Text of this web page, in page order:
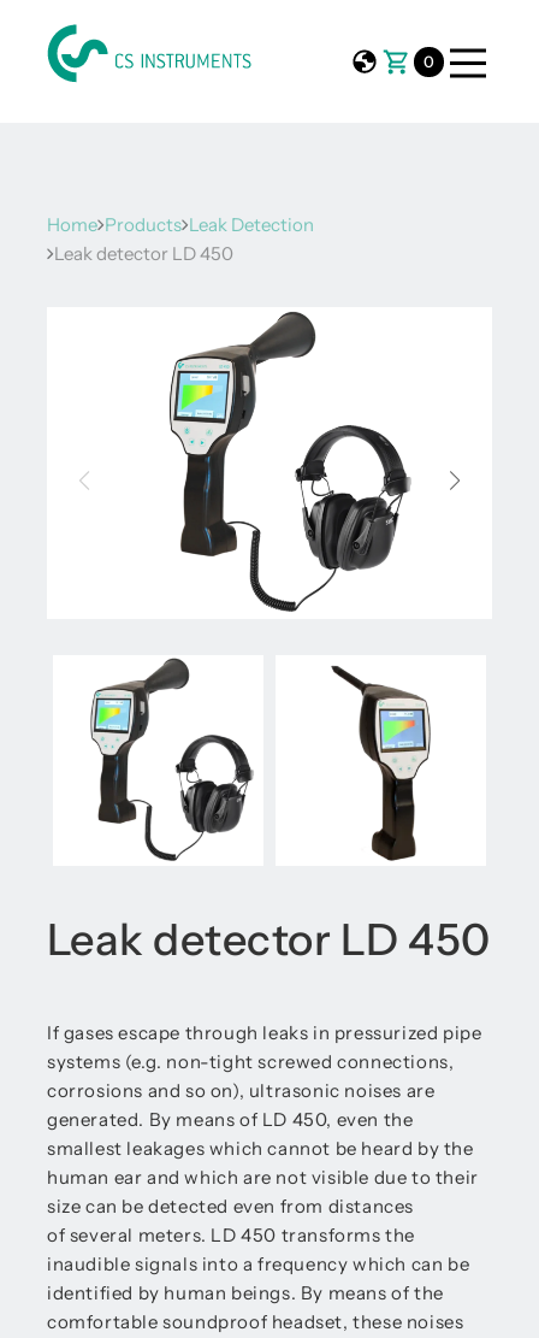
0
Home Products Leak Detection
Leak detector LD 450
Leak detector LD 450
If gases escape through leaks in pressurized pipe
systems (e.g. non-tight screwed connections,
corrosions and so on), ultrasonic noises are
generated. By means of LD 450, even the
smallest leakages which cannot be heard by the
human ear and which are not visible due to their
size can be detected even from distances
of several meters. LD 450 transforms the
inaudible signals into a frequency which can be
identified by human beings. By means of the
comfortable soundproof headset, these noises